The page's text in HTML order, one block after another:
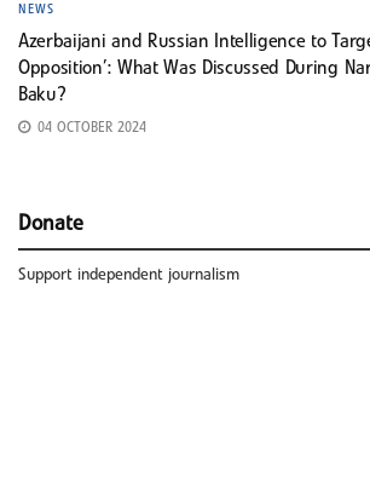
NEWS
Azerbaijani and Russian Intelligence to
Opposition’: What Was Discussed During
Baku?
04 OCTOBER 2024
Donate
Support independent journalism